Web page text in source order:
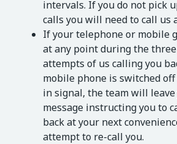
intervals. If you do not pick
calls you will need to call us
If your telephone or mobile
at any point during the three
attempts of us calling you
mobile phone is switched
in signal, the team will leave
message instructing you to
back at your next
attempt to re-call you.